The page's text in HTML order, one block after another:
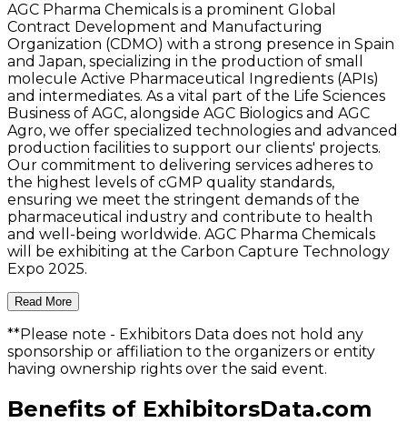
AGC Pharma Chemicals is a prominent Global
Contract Development and Manufacturing
Organization (CDMO) with a strong presence in Spain
and Japan, specializing in the production of small
molecule Active Pharmaceutical Ingredients (APIs)
and intermediates. As a vital part of the Life Sciences
Business of AGC, alongside AGC Biologics and AGC
Agro, we offer specialized technologies and advanced
production facilities to support our clients' projects.
Our commitment to delivering services adheres to
the highest levels of cGMP quality standards,
ensuring we meet the stringent demands of the
pharmaceutical industry and contribute to health
and well-being worldwide. AGC Pharma Chemicals
will be exhibiting at the Carbon Capture Technology
Expo 2025.
Read More
**Please note - Exhibitors Data does not hold any
sponsorship or affiliation to the organizers or entity
having ownership rights over the said event.
Benefits of ExhibitorsData.com